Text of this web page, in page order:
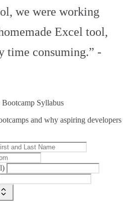
we were working
Excel tool,
time consuming.” -
Syllabus
and why aspiring developers